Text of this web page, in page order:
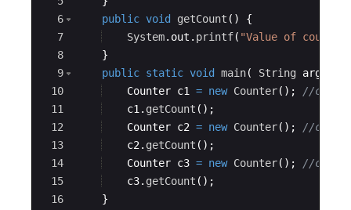
6
7
8
9
10
11
12
13
14
15
16
public void getCount ( )
{
System. out . printf( "Value of
}
public static void main( String args
Counter c1 = new Counter( ) ; //count
c1 . getCount ( ) ;
Counter c2 = new Counter( ) ; //count
c2 . getCount ( ) ;
Counter c3 = new Counter( ) ; //count
c3. getCount ( ) ;
}